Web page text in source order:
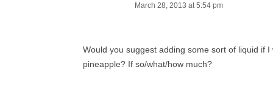
March 28, 2013 at 5:54 pm
Would you suggest adding some sort of liquid if
pineapple? If so/what/how much?